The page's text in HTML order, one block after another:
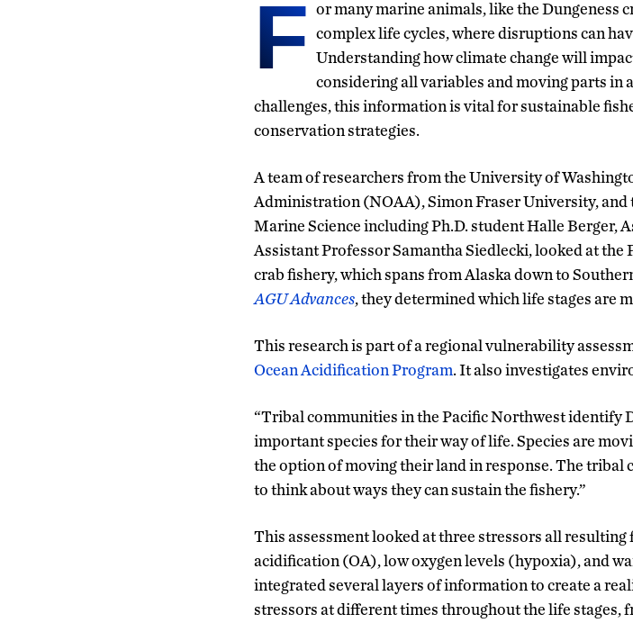
F or many marine animals, like the Dungeness
complex life cycles, where disruptions can
Understanding how climate change will
considering all variables and moving parts in
challenges, this information is vital for sustainable
conservation strategies.
A team of researchers from the University of
Administration (NOAA), Simon Fraser University,
Marine Science including Ph.D. student Halle Berger,
Assistant Professor Samantha Siedlecki, looked at
crab fishery, which spans from Alaska down to
AGU Advances, they determined which life stages are
This research is part of a regional vulnerability
Ocean Acidification Program. It also investigates
“Tribal communities in the Pacific Northwest identify
important species for their way of life. Species are
the option of moving their land in response. The
to think about ways they can sustain the fishery.”
This assessment looked at three stressors all
acidification (OA), low oxygen levels (hypoxia), and
integrated several layers of information to create a
stressors at different times throughout the life stages,